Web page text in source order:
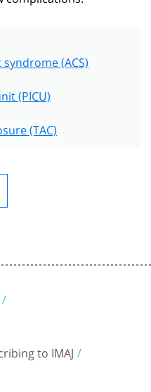
(ACS)
(PICU)
(TAC)
to IMAJ